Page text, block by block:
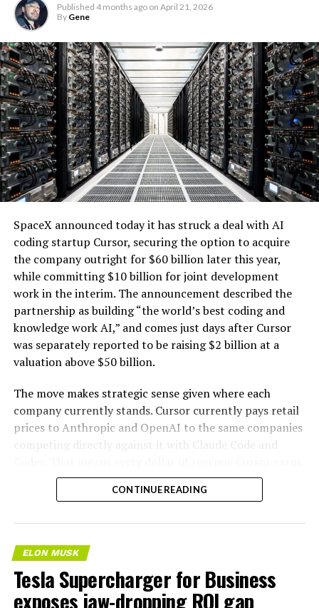
Published 4 months ago on April 21, 2026
By Gene
SpaceX announced today it has struck a deal with AI
coding startup Cursor, securing the option to acquire
the company outright for $60 billion later this year,
while committing $10 billion for joint development
work in the interim. The announcement described the
partnership as building “the world’s best coding and
knowledge work AI,” and comes just days after Cursor
was separately reported to be raising $2 billion at a
valuation above $50 billion.
The move makes strategic sense given where each
company currently stands. Cursor currently pays retail
prices to Anthropic and OpenAI to the same companies
competing directly against it with Claude Code and
partially funds its own competition. With SpaceX
bringing computational infrastructure to the Cursor
Access to SpaceX’s Colossus supercomputer, with
compute equivalent to one million Nvidia H100 chips,
gives Cursor the infrastructure to run and train its own
models at a scale it could never afford independently.
CONTINUE READING
ELON MUSK
Tesla Supercharger for Business
exposes jaw-dropping ROI gap